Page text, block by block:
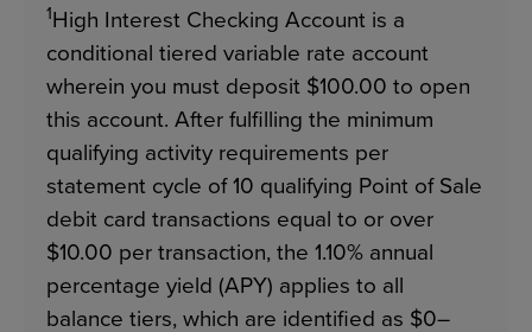
1High Interest Checking Account is a
conditional tiered variable rate account
wherein you must deposit $100.00 to open
this account. After fulfilling the minimum
qualifying activity requirements per
statement cycle of 10 qualifying Point of Sale
debit card transactions equal to or over
$10.00 per transaction, the 1.10% annual
percentage yield (APY) applies to all
balance tiers, which are identified as $0–